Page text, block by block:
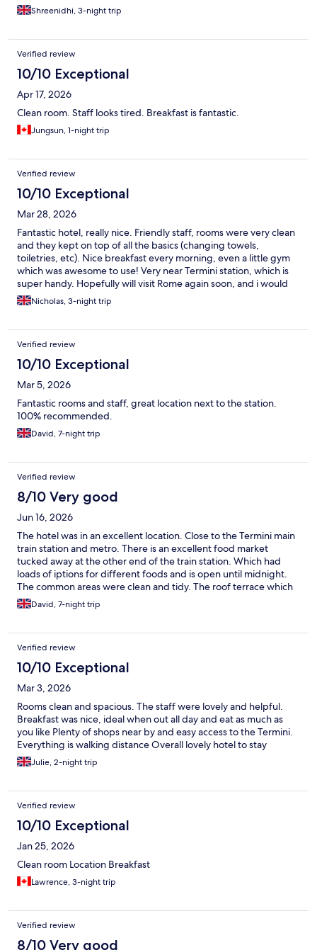
Shreenidhi, 3-night trip
Verified review
10/10 Exceptional
Apr 17, 2026
Clean room. Staff looks tired. Breakfast is fantastic.
Jungsun, 1-night trip
Verified review
10/10 Exceptional
Mar 28, 2026
Fantastic hotel, really nice. Friendly staff, rooms were very clean
and they kept on top of all the basics (changing towels,
toiletries, etc). Nice breakfast every morning, even a little gym
which was awesome to use! Very near Termini station, which is
super handy. Hopefully will visit Rome again soon, and i would
definitely come back to this hotel. Thank you for making it a nice
stay ❤️
Nicholas, 3-night trip
Verified review
10/10 Exceptional
Mar 5, 2026
Fantastic rooms and staff, great location next to the station.
100% recommended.
David, 7-night trip
Verified review
8/10 Very good
Jun 16, 2026
The hotel was in an excellent location. Close to the Termini main
train station and metro. There is an excellent food market
tucked away at the other end of the train station. Which had
loads of iptions for different foods and is open until midnight.
The common areas were clean and tidy. The roof terrace which
is open only for breakfast was a nice addition (shame its not
open to sit and relax in the evening). The staff were all very
everything you needed. The only thing I would note would be
the carpets in the rooms as they were stained in both our room
and also in our families other room and need to be deep
cleaned or replaced. Apart from that it was a great hotel for a
weeks stay.
David, 7-night trip
Verified review
10/10 Exceptional
Mar 3, 2026
Rooms clean and spacious. The staff were lovely and helpful.
Breakfast was nice, ideal when out all day and eat as much as
you like Plenty of shops near by and easy access to the Termini.
Everything is walking distance Overall lovely hotel to stay
Julie, 2-night trip
Verified review
10/10 Exceptional
Jan 25, 2026
Clean room Location Breakfast
Lawrence, 3-night trip
Verified review
8/10 Very good